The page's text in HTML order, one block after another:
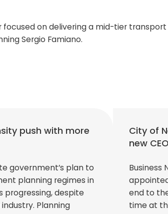
on delivering a mid-tier
Sergio Famiano.
push with more
government’s plan to
planning regimes in
progressing, despite
Planning
City of
new CEO
Business
end to
time at